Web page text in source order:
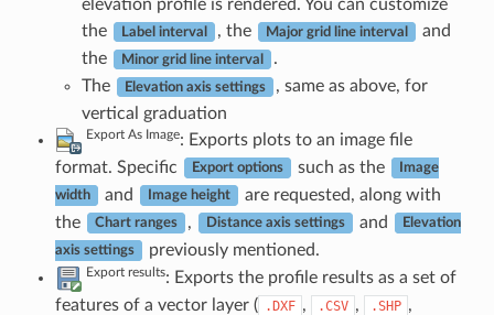
elevation profile is rendered. You can customize
the
Label interval , the Major grid line interval
and
the
Minor grid line interval
.
The
Elevation axis settings
, same as above, for
vertical graduation
Export As Image: Exports plots to an image file
format. Specific
Export options such as the Image
width and Image height
are requested, along with
the
Chart ranges , Distance axis settings and Elevation
axis settings previously mentioned.
Export results: Exports the profile results as a set of
features of a vector layer ( .DXF , .CSV , .SHP ,